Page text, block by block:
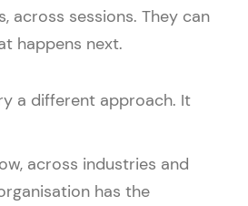
across sessions. They can
happens next.
a different approach. It
across industries and
has the